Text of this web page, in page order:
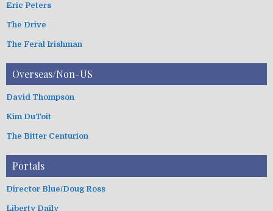
Eric Peters
The Drive
The Feral Irishman
Overseas/Non-US
David Thompson
Kim DuToit
The Bitter Centurion
Portals
Director Blue/Doug Ross
Liberty Daily